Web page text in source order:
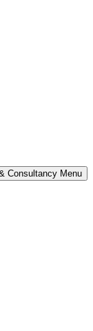
Consultancy Menu